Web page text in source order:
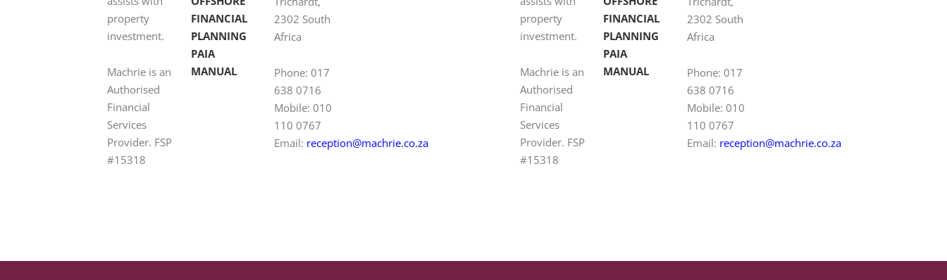
property
investment.
Machrie is an
Authorised
Financial
Services
Provider. FSP
#15318
FINANCIAL
PLANNING
PAIA
MANUAL
2302 South
Africa
Phone: 017
638 0716
Mobile: 010
110 0767
Email: reception@machrie.co.za
property
investment.
Machrie is an
Authorised
Financial
Services
Provider. FSP
#15318
FINANCIAL
PLANNING
PAIA
MANUAL
2302 South
Africa
Phone: 017
638 0716
Mobile: 010
110 0767
Email: reception@machrie.co.za